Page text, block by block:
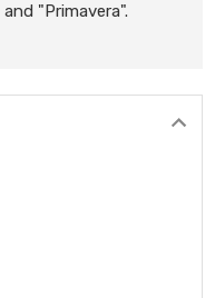
"Primavera".